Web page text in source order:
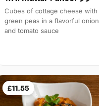
Cubes of cottage cheese with
green peas in a flavorful onion
and tomato sauce
£11.55